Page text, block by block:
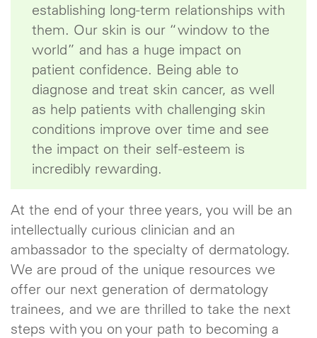
establishing long-term relationships with
them. Our skin is our “window to the
world” and has a huge impact on
patient confidence. Being able to
diagnose and treat skin cancer, as well
as help patients with challenging skin
conditions improve over time and see
the impact on their self-esteem is
incredibly rewarding.
At the end of your three years, you will be an
intellectually curious clinician and an
ambassador to the specialty of dermatology.
We are proud of the unique resources we
offer our next generation of dermatology
trainees, and we are thrilled to take the next
steps with you on your path to becoming a